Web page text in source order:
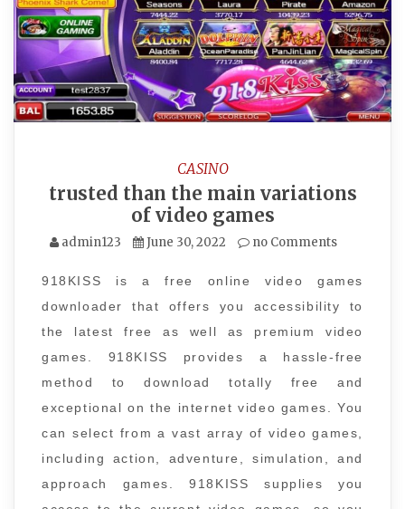
CASINO
trusted than the main variations
of video games
admin123 June 30, 2022 no Comments
918KISS is a free online video games
downloader that offers you accessibility to
the latest free as well as premium video
games. 918KISS provides a hassle-free
method to download totally free and
exceptional on the internet video games. You
can select from a vast array of video games,
including action, adventure, simulation, and
approach games. 918KISS supplies you